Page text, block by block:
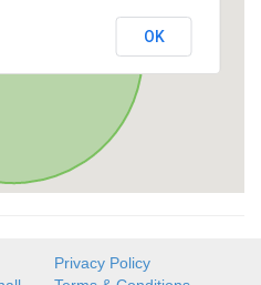
OK
Privacy Policy